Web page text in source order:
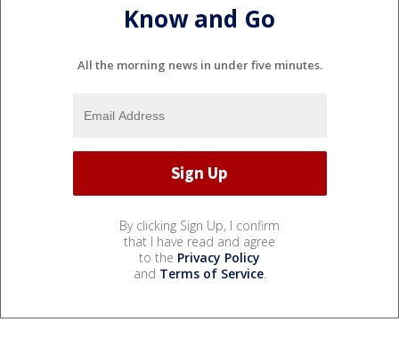
Know and Go
All the morning news in under five minutes.
By clicking Sign Up, I confirm
that I have read and agree
to the Privacy Policy
and Terms of Service.